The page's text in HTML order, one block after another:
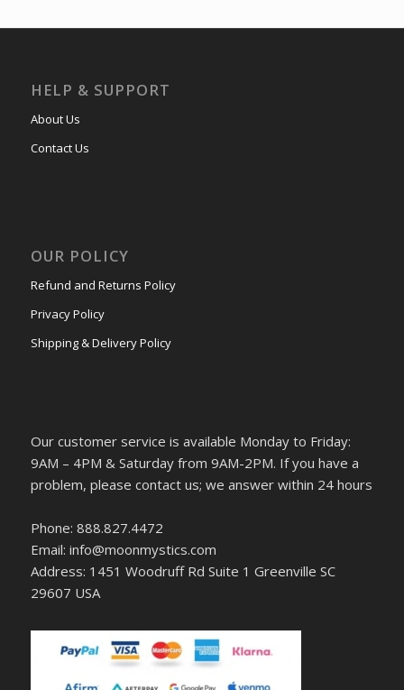
HELP & SUPPORT
About Us
Contact Us
OUR POLICY
Refund and Returns Policy
Privacy Policy
Shipping & Delivery Policy
Our customer service is available Monday to Friday:
9AM – 4PM & Saturday from 9AM-2PM. If you have a
problem, please contact us; we answer within 24 hours
Phone: 888.827.4472
Email: info@moonmystics.com
Address: 1451 Woodruff Rd Suite 1 Greenville SC
29607 USA